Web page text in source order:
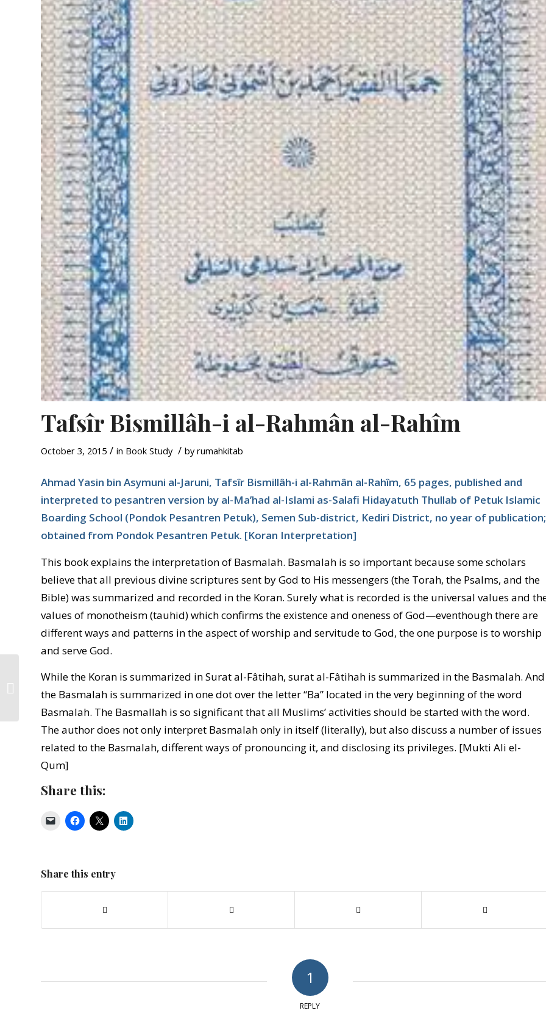
Tafsîr Bismillâh-i al-Rahmân al-Rahîm
October 3, 2015 / in Book Study / byrumahkitab
Ahmad Yasin bin Asymuni al-Jaruni, Tafsîr Bismillâh-i al-Rahmân al-Rahîm, 65 pages, published and
interpreted to pesantren version by al-Ma’had al-Islami as-Salafi Hidayatuth Thullab of Petuk Islamic
Boarding School (Pondok Pesantren Petuk), Semen Sub-district, Kediri District, no year of publication;
obtained from Pondok Pesantren Petuk. [Koran Interpretation]
This book explains the interpretation of Basmalah. Basmalah is so important because some scholars
believe that all previous divine scriptures sent by God to His messengers (the Torah, the Psalms, and the
Bible) was summarized and recorded in the Koran. Surely what is recorded is the universal values and
values of monotheism (tauhid) which confirms the existence and oneness of God—eventhough there are
different ways and patterns in the aspect of worship and servitude to God, the one purpose is to worship
and serve God.
While the Koran is summarized in Surat al-Fâtihah, surat al-Fâtihah is summarized in the Basmalah. And
the Basmalah is summarized in one dot over the letter “Ba” located in the very beginning of the word
Basmalah. The Basmallah is so significant that all Muslims’ activities should be started with the word.
The author does not only interpret Basmalah only in itself (literally), but also discuss a number of issues
related to the Basmalah, different ways of pronouncing it, and disclosing its privileges. [Mukti Ali el-
Qum]
Share this:
Share this entry
1
REPLY
Islam and Indonesia’s
New Social Orphans